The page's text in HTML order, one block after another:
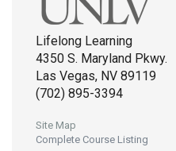
Lifelong Learning
4350 S. Maryland Pkwy.
Las Vegas, NV 89119
(702) 895-3394
Site Map
Complete Course Listing